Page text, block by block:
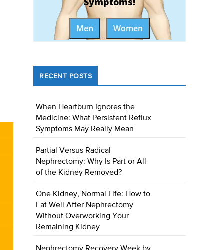
Men Women
RECENT POSTS
When Heartburn Ignores the
Medicine: What Persistent Reflux
Symptoms May Really Mean
Partial Versus Radical
Nephrectomy: Why Is Part or All
of the Kidney Removed?
One Kidney, Normal Life: How to
Eat Well After Nephrectomy
Without Overworking Your
Remaining Kidney